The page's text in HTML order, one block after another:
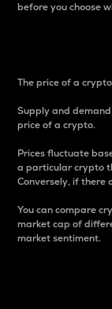
before you choose
The price of a
Supply and
price of a crypto.
Prices fluctuate
a particular crypto
Conversely, if there
You can compare
market cap of
market sentiment.